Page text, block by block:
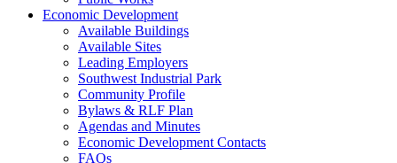
Economic Development
Available Buildings
Available Sites
Leading Employers
Southwest Industrial Park
Community Profile
Bylaws & RLF Plan
Agendas and Minutes
Economic Development Contacts
FAQs